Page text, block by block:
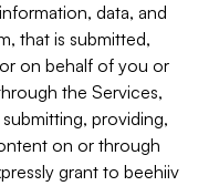
data, and
that is submitted,
on behalf of you or
the Services,
providing,
on or through
grant to beehiiv